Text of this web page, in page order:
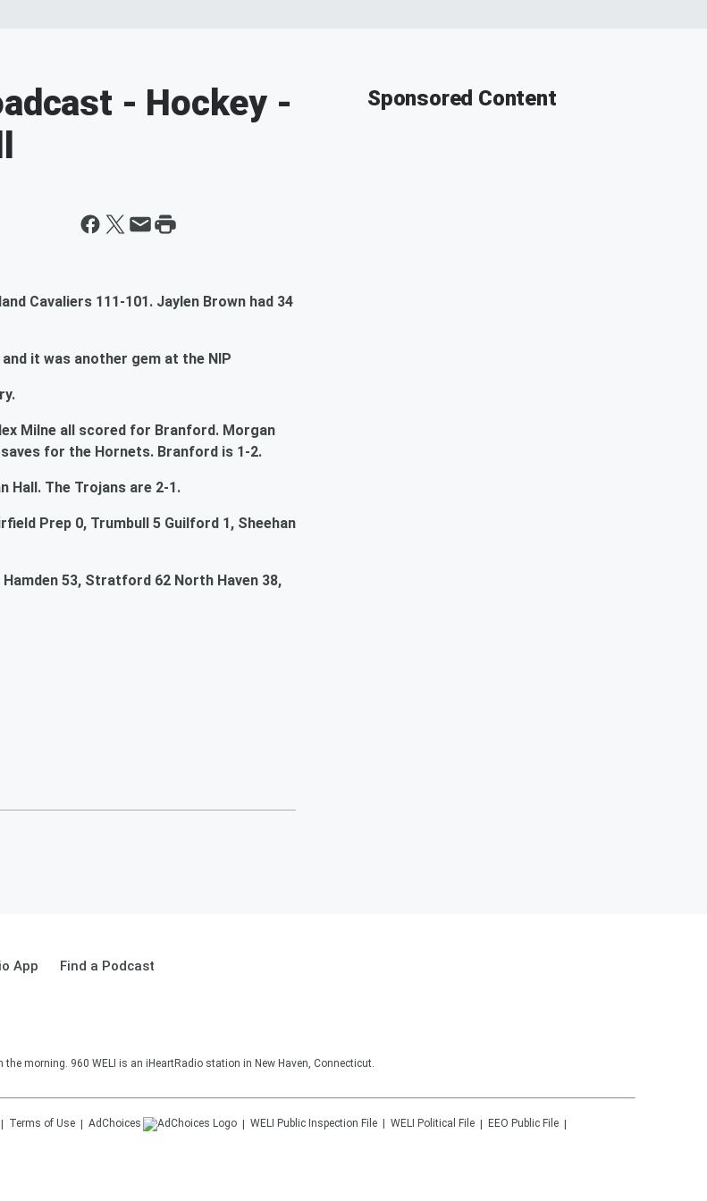
- Hockey -
Cavaliers 111-101. Jaylen Brown had 34
it was another gem at the NIP
Milne all scored for Branford. Morgan
for the Hornets. Branford is 1-2.
Hall. The Trojans are 2-1.
Prep 0, Trumbull 5 Guilford 1, Sheehan
53, Stratford 62 North Haven 38,
Sponsored Content
App Find a Podcast
morning. 960 WELI is an iHeartRadio station in New Haven, Connecticut.
Terms of Use AdChoices WELI Public Inspection File WELI Political File
EEO Public File